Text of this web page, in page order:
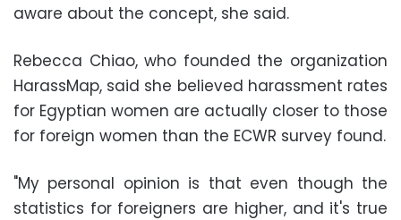
aware about the concept, she said.
Rebecca Chiao, who founded the organization
HarassMap, said she believed harassment rates
for Egyptian women are actually closer to those
for foreign women than the ECWR survey found.
"My personal opinion is that even though the
statistics for foreigners are higher, and it's true